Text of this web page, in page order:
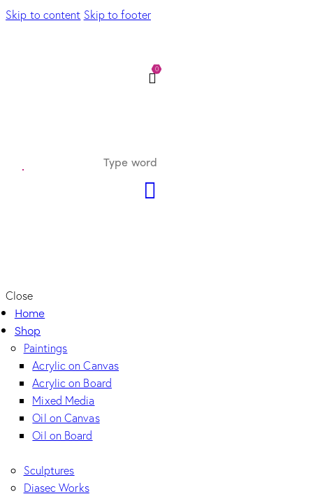
Skip to content Skip to footer
0
Close
Home
Shop
Paintings
Acrylic on Canvas
Acrylic on Board
Mixed Media
Oil on Canvas
Oil on Board
Sculptures
Diasec Works